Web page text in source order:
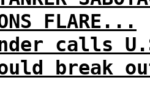
FLARE...
break